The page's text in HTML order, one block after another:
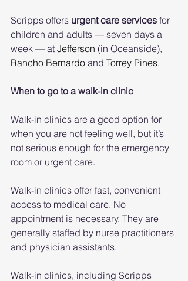
Scripps offers urgent care services for
children and adults — seven days a
week — at Jefferson (in Oceanside),
Rancho Bernardo and Torrey Pines.
When to go to a walk-in clinic
Walk-in clinics are a good option for
when you are not feeling well, but it’s
not serious enough for the emergency
room or urgent care.
Walk-in clinics offer fast, convenient
access to medical care. No
appointment is necessary. They are
generally staffed by nurse practitioners
and physician assistants.
Walk-in clinics, including Scripps